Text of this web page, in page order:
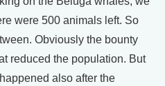
were 500 animals left. So
Obviously the bounty
reduced the population. But
also after the